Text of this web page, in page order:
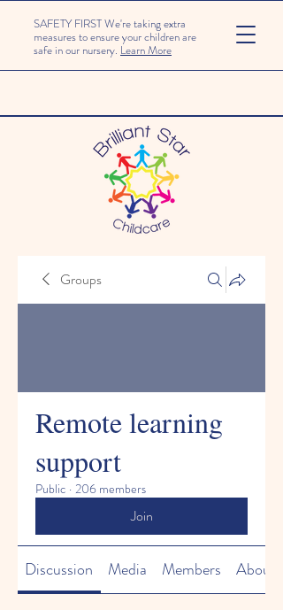
SAFETY FIRST We're taking extra
measures to ensure your children are
safe in our nursery. Learn More
Groups
Remote learning
support
Public · 206 members
Join
Discussion Media Members About